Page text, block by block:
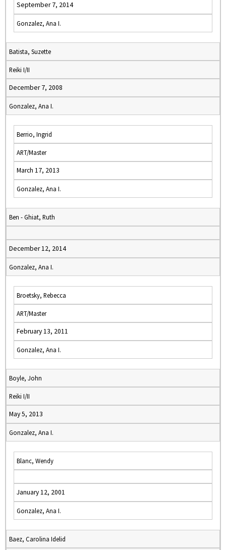
September 7, 2014
Gonzalez, Ana I.
Batista, Suzette
Reiki I/II
December 7, 2008
Gonzalez, Ana I.
Berrio, Ingrid
ART/Master
March 17, 2013
Gonzalez, Ana I.
Ben - Ghiat, Ruth
December 12, 2014
Gonzalez, Ana I.
Broetsky, Rebecca
ART/Master
February 13, 2011
Gonzalez, Ana I.
Boyle, John
Reiki I/II
May 5, 2013
Gonzalez, Ana I.
Blanc, Wendy
January 12, 2001
Gonzalez, Ana I.
Baez, Carolina Idelid